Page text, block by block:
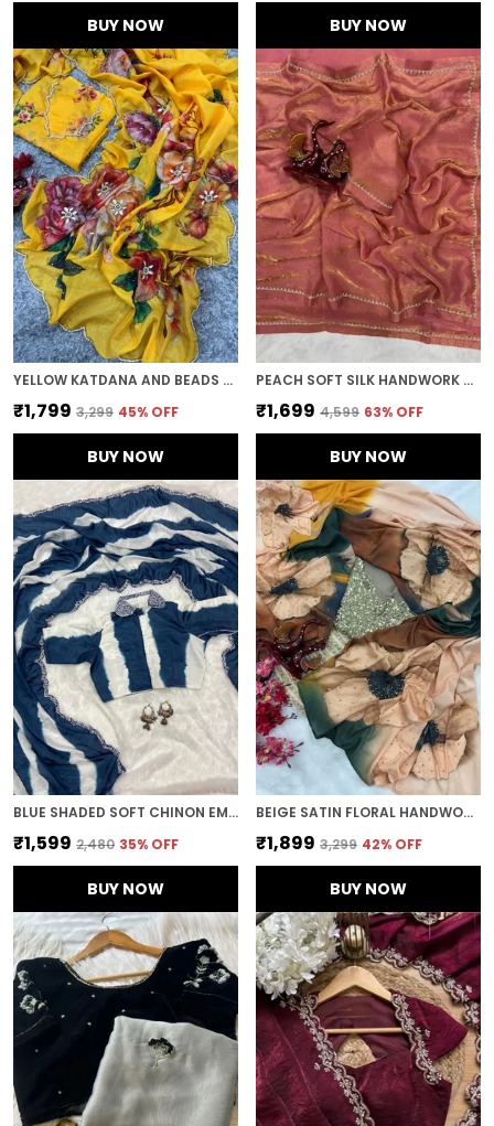
BUY NOW BUY NOW
YELLOW KATDANA AND BEADS HAND-EMBROIDERED SAREE
₹1,799 ₹3,299 45% OFF
BUY NOW
PEACH SOFT SILK HANDWORK DESIGNER SAREE
₹1,699 ₹4,599 63% OFF
BUY NOW
BLUE SHADED SOFT CHINON EMBROIDERED SAREE
₹1,599 ₹2,480 35% OFF
BUY NOW
BEIGE SATIN FLORAL HANDWORK DESIGNER SAREE
₹1,899 ₹3,299 42% OFF
BUY NOW